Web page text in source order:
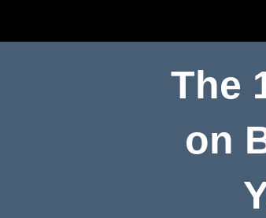
The
on